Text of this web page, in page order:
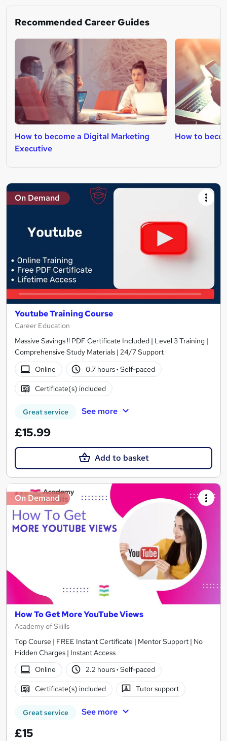
Recommended Career Guides
How to become a Digital Marketing
Executive
How to
On Demand
Youtube Training Course
Career Education
Massive Savings !! PDF Certificate Included | Level 3 Training |
Comprehensive Study Materials | 24/7 Support
Online
0.7 hours· Self-paced
Certificate(s) included
Great service See more
£15.99
Add to basket
On Demand
How To Get More YouTube Views
Academy of Skills
Top Course | FREE Instant Certificate | Mentor Support | No
Hidden Charges | Instant Access
Online
2.2 hours· Self-paced
Certificate(s) included Tutor support
Great service See more
£15